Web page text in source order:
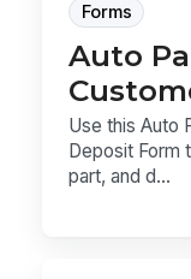
Forms
Auto
Use this Auto
Deposit Form
part, and d...